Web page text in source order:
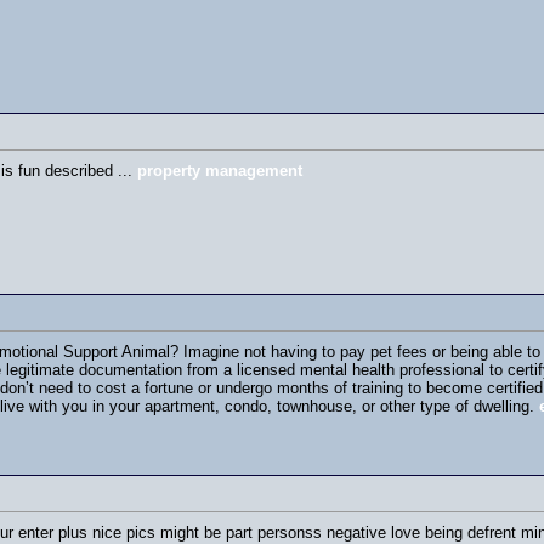
fun described ... property management
Support Animal? Imagine not having to pay pet fees or being able
documentation from a licensed mental health professional to
need to cost a fortune or undergo months of training to become
with you in your apartment, condo, townhouse, or other type of dwelling.
enter plus nice pics might be part personss negative love being defrent